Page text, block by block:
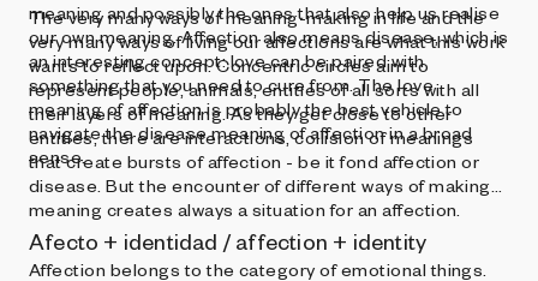
meaning and possibly the ones that also help us realise
our own meaning. Affection also means disease, which is
an interesting concept: love can be paired with
something that you need to cure from. The love
meaning of affection is probably the best vehicle to
navigate the disease meaning of affection in a broad
sense.
The very many ways of meaning-making in life and the
very many ways of living our affections are what this work
wants to reflect upon. Concentric circles aim to
represent people, animals, entities of all sorts with all
their layers of meaning. As they get close to other
entities, there are interactions, collision of meanings
that create bursts of affection - be it fond affection or
disease. But the encounter of different ways of making
meaning creates always a situation for an affection.
Afecto + identidad / affection + identity
Affection belongs to the category of emotional things.